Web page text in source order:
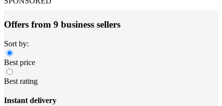
Offers from 9 business sellers
Sort by:
Best price
Best rating
Instant delivery